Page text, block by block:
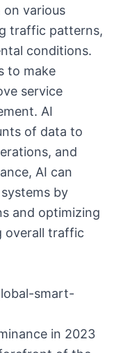
on various
traffic patterns,
conditions.
to make
service
AI
of data to
and
AI can
by
and optimizing
overall traffic
smart-
in 2023